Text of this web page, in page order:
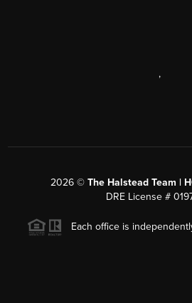
,
2026© The Halstead Team |
DRE License #
Each office is